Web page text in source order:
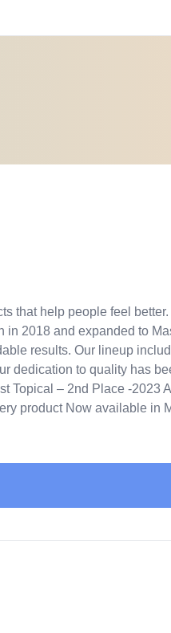
that help people feel
2018 and expanded to
results. Our lineup
dedication to quality has
Topical – 2nd Place -
product Now available in